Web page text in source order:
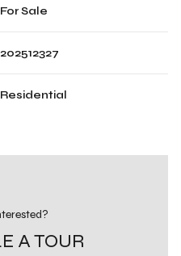
For Sale
202512327
Residential
A TOUR